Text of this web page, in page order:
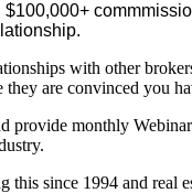
with other
they are convinced you
provide monthly
this since 1994 and real